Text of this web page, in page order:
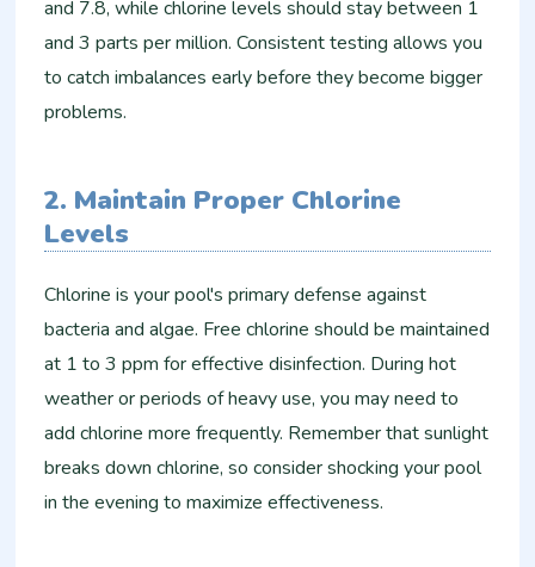
and 7.8, while chlorine levels should stay between 1
and 3 parts per million. Consistent testing allows you
to catch imbalances early before they become bigger
problems.
2. Maintain Proper Chlorine
Levels
Chlorine is your pool's primary defense against
bacteria and algae. Free chlorine should be maintained
at 1 to 3 ppm for effective disinfection. During hot
weather or periods of heavy use, you may need to
add chlorine more frequently. Remember that sunlight
breaks down chlorine, so consider shocking your pool
in the evening to maximize effectiveness.